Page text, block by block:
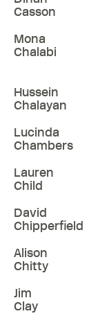
Casson
Mona
Chalabi
Hussein
Chalayan
Lucinda
Chambers
Lauren
Child
David
Chipperfield
Alison
Chitty
Jim
Clay